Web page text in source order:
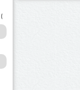
(1)